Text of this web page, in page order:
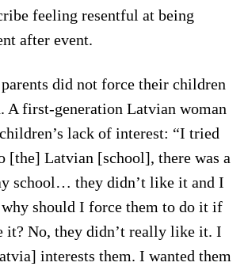
feeling resentful at being
after event.
did not force their children
A first-generation Latvian woman
lack of interest: “I tried
[the] Latvian [school], there was a
school… they didn’t like it and I
should I force them to do it if
it? No, they didn’t really like it. I
interests them. I wanted them